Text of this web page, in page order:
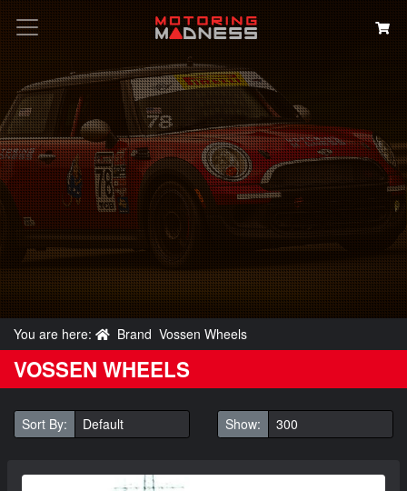
Search
You are here: Brand Vossen Wheels
VOSSEN WHEELS
Sort By: Show: